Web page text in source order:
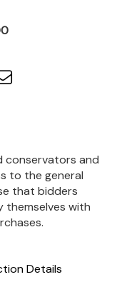
conservators and
to the general
that bidders
themselves with
Details